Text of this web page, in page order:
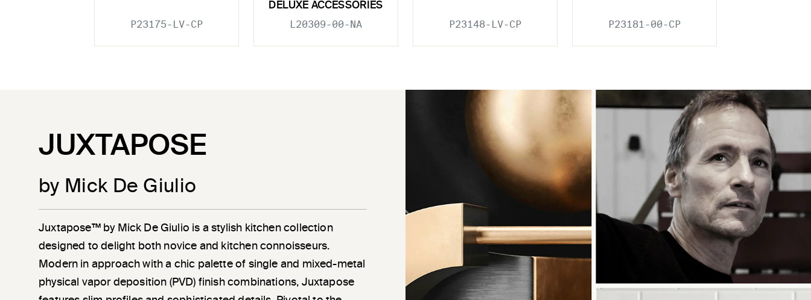
P23175-LV-CP
DELUXE ACCESSORIES
L20309-00-NA P23148-LV-CP P23181-00-CP
JUXTAPOSE
by Mick De Giulio
Juxtapose™ by Mick De Giulio is a stylish kitchen collection
designed to delight both novice and kitchen connoisseurs.
Modern in approach with a chic palette of single and mixed-metal
physical vapor deposition (PVD) finish combinations, Juxtapose